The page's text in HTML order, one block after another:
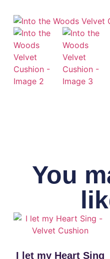
You
I let my Heart Sing